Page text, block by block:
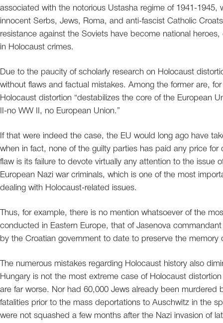
associated with the notorious Ustasha regime of 1941-
innocent Serbs, Jews, Roma, and anti-fascist Catholic
resistance against the Soviets have become national
in Holocaust crimes.
Due to the paucity of scholarly research on Holocaust
without flaws and factual mistakes. Among the former are,
Holocaust distortion “destabilizes the core of the European
II-no WW II, no European Union.”
If that were indeed the case, the EU would long ago have
when in fact, none of the guilty parties has paid any price
flaw is its failure to devote virtually any attention to the issue
European Nazi war criminals, which is one of the most
dealing with Holocaust-related issues.
Thus, for example, there is no mention whatsoever of the
conducted in Eastern Europe, that of Jasenova
by the Croatian government to date to preserve the memory
The numerous mistakes regarding Holocaust history also
Hungary is not the most extreme case of Holocaust
are far worse. Nor had 60,000 Jews already been
fatalities prior to the mass deportations to Auschwitz in the
were not squashed a few months after the Nazi invasion of